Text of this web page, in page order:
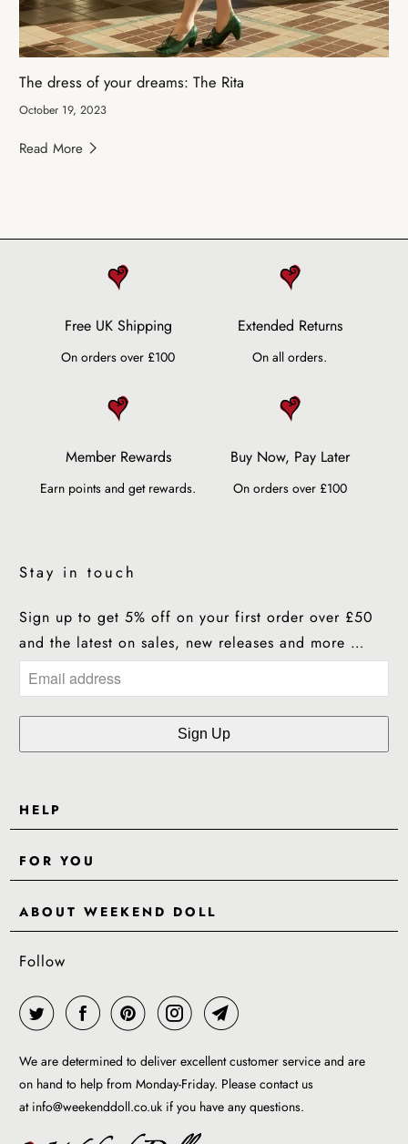
The dress of your dreams: The Rita
October 19, 2023
Read More
Free UK Shipping
On orders over £100
Extended Returns
On all orders.
Member Rewards
Earn points and get rewards.
Buy Now, Pay Later
On orders over £100
Follow
We are determined to deliver excellent customer service and are
on hand to help from Monday-Friday. Please contact us
at info@weekenddoll.co.uk if you have any questions.
ABOUT WEEKEND DOLL
About Us
Wholesale
Work With Us
Term of service
FOR YOU
Pre-Order
Reviews
Rewards Page
Work with us
HELP
Contact Us
Shipping
Delivery & Returns
EU VAT & Customs Information
Sizes
FAQ - Help
Stay in touch
Sign up to get 5% off on your first order over £50
and the latest on sales, new releases and more …